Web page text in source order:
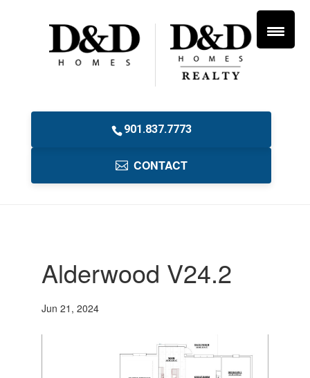
901.837.7773
CONTACT
Alderwood V24.2
Jun 21, 2024